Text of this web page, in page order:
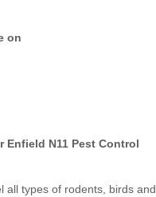
on
Enfield N11 Pest Control
all types of rodents, birds and